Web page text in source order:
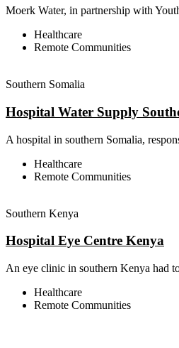
Moerk Water, in partnership with
Healthcare
Remote Communities
Southern Somalia
Hospital Water Supply
A hospital in southern Somalia,
Healthcare
Remote Communities
Southern Kenya
Hospital Eye Centre Kenya
An eye clinic in southern Kenya had
Healthcare
Remote Communities